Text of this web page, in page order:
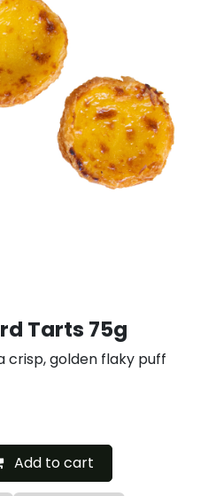
Tarts 75g
crisp, golden flaky puff
Add to cart